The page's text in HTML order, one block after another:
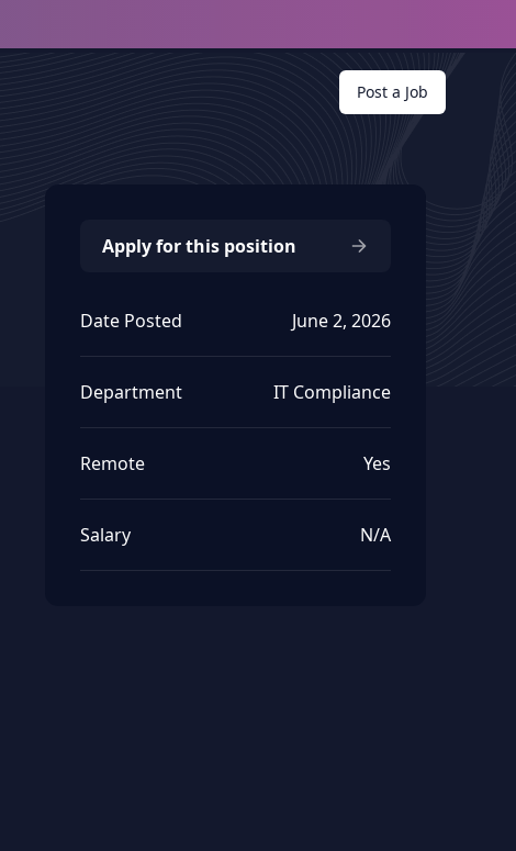
Post a Job
Apply for this position
Date Posted June 2, 2026
Department IT Compliance
Remote Yes
Salary N/A